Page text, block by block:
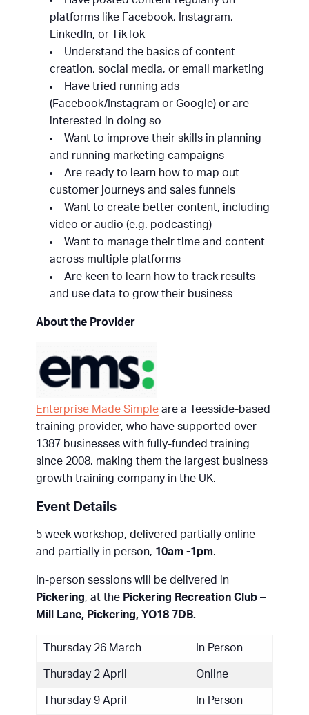
platforms like Facebook, Instagram,
LinkedIn, or TikTok
Understand the basics of content
creation, social media, or email marketing
Have tried running ads
(Facebook/Instagram or Google) or are
interested in doing so
Want to improve their skills in planning
and running marketing campaigns
Are ready to learn how to map out
customer journeys and sales funnels
Want to create better content, including
video or audio (e.g. podcasting)
Want to manage their time and content
across multiple platforms
Are keen to learn how to track results
and use data to grow their business
About the Provider
Enterprise Made Simple are a Teesside-based
training provider, who have supported over
1387 businesses with fully-funded training
since 2008, making them the largest business
growth training company in the UK.
Event Details
5 week workshop, delivered partially online
and partially in person, 10am -1pm.
In-person sessions will be delivered in
Pickering, at the Pickering Recreation Club –
Mill Lane, Pickering, YO18 7DB.
Thursday 26 March In Person
Thursday 2 April Online
Thursday 9 April In Person